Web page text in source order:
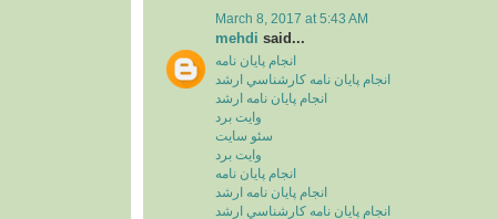
March 8, 2017 at 5:43 AM
mehdi said...
انجام پايان نامه
انجام پايان نامه کارشناسي ارشد
انجام پايان نامه ارشد
وايت برد
سئو سايت
وايت برد
انجام پايان نامه
انجام پايان نامه ارشد
انجام پايان نامه کارشناسي ارشد